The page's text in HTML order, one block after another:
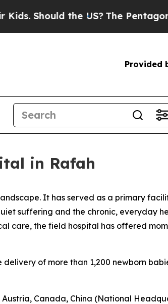
Should the US? The Pentagon Is
Provided
in Rafah
It has served as a primary
suffering and the chronic, everyday
care, the field hospital has offered
of more than 1,200 newborn
Canada, China (National